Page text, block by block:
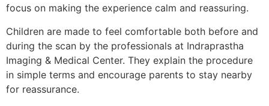
focus on making the experience calm and reassuring.
Children are made to feel comfortable both before and
during the scan by the professionals at Indraprastha
Imaging & Medical Center. They explain the procedure
in simple terms and encourage parents to stay nearby
for reassurance.